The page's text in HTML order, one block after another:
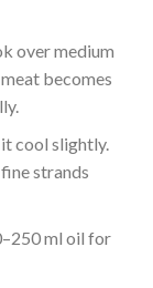
over medium
becomes
cool slightly.
strands
ml oil for